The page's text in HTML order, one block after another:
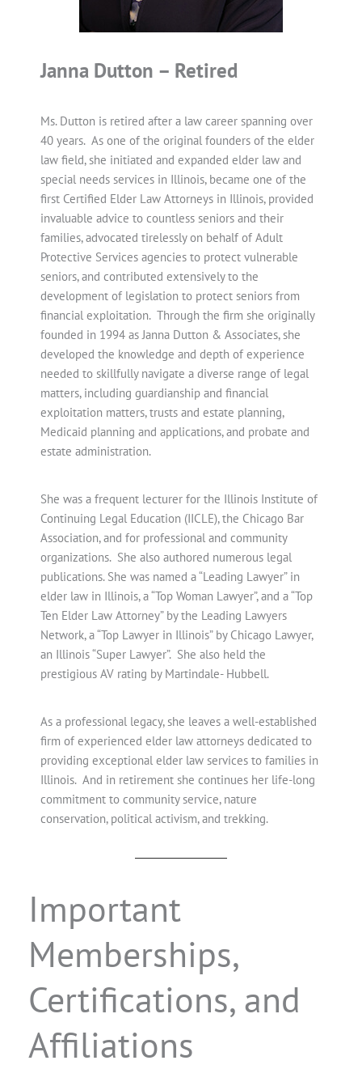
Janna Dutton – Retired
Ms. Dutton is retired after a law career spanning over
40 years. As one of the original founders of the elder
law field, she initiated and expanded elder law and
special needs services in Illinois, became one of the
first Certified Elder Law Attorneys in Illinois, provided
invaluable advice to countless seniors and their
families, advocated tirelessly on behalf of Adult
Protective Services agencies to protect vulnerable
seniors, and contributed extensively to the
development of legislation to protect seniors from
financial exploitation. Through the firm she originally
founded in 1994 as Janna Dutton & Associates, she
developed the knowledge and depth of experience
needed to skillfully navigate a diverse range of legal
matters, including guardianship and financial
exploitation matters, trusts and estate planning,
Medicaid planning and applications, and probate and
estate administration.
She was a frequent lecturer for the Illinois Institute of
Continuing Legal Education (IICLE), the Chicago Bar
Association, and for professional and community
organizations. She also authored numerous legal
publications. She was named a “Leading Lawyer” in
elder law in Illinois, a “Top Woman Lawyer”, and a “Top
Ten Elder Law Attorney” by the Leading Lawyers
Network, a “Top Lawyer in Illinois” by Chicago Lawyer,
an Illinois “Super Lawyer”. She also held the
prestigious AV rating by Martindale- Hubbell.
As a professional legacy, she leaves a well-established
firm of experienced elder law attorneys dedicated to
providing exceptional elder law services to families in
Illinois. And in retirement she continues her life-long
commitment to community service, nature
conservation, political activism, and trekking.
Important
Memberships,
Certifications, and
Affiliations